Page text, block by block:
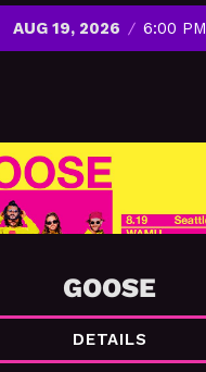
AUG 19, 2026 6:00 PM
GOOSE
DETAILS